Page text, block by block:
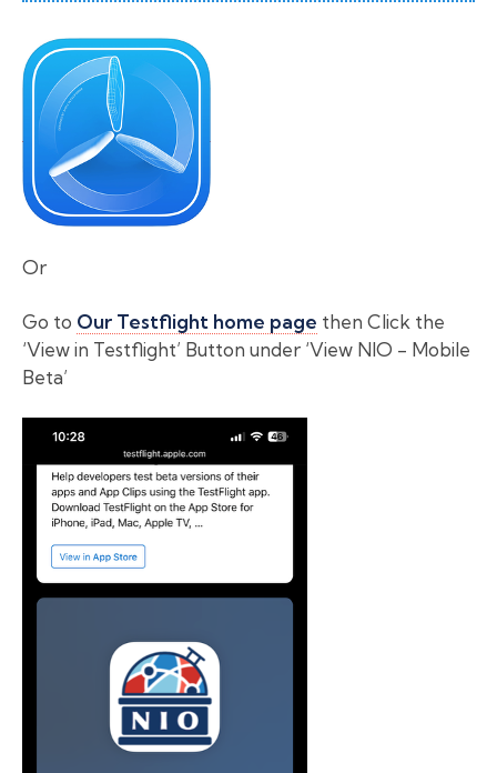
Or
Go to Our Testflight home page then Click the
‘View in Testflight’ Button under ‘View NIO - Mobile
Beta’